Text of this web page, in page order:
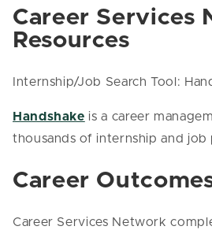
Career Services
Resources
Internship/Job Search Tool:
Handshake is a career
thousands of internship and job
Career
Career Services Network